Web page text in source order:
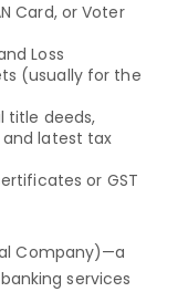
Card, or Voter
Loss
(usually for the
title deeds,
latest tax
or GST
Company)—a
services